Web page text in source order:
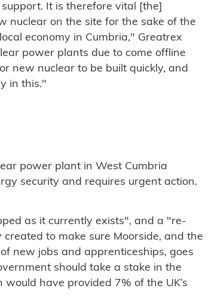
It is therefore vital [the]
nuclear on the site for the sake of the
economy in Cumbria," Greatrex
power plants due to come offline
new nuclear to be built quickly, and
in this."
power plant in West Cumbria
security and requires urgent action.
as it currently exists", and a "re-
to make sure Moorside, and the
new jobs and apprenticeships, goes
should take a stake in the
have provided 7% of the UK’s